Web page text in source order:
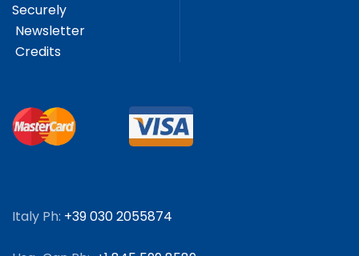
Securely
Newsletter
Credits
Italy Ph: +39 030 2055874